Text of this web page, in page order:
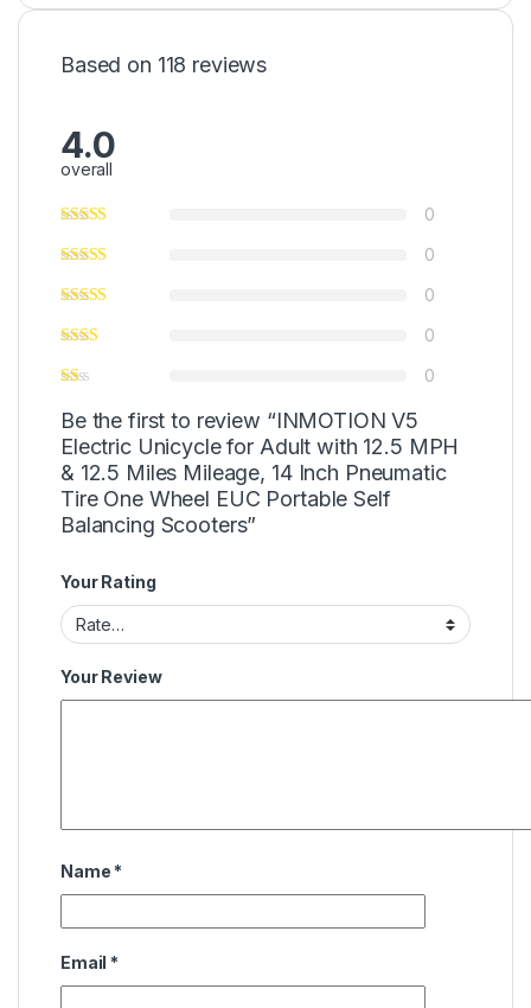
Based on 118 reviews
4.0
overall
0
0
0
0
0
Be the first to review “INMOTION V5
Electric Unicycle for Adult with 12.5 MPH
& 12.5 Miles Mileage, 14 Inch Pneumatic
Tire One Wheel EUC Portable Self
Balancing Scooters”
Your Rating
Your Review
Name *
Email *